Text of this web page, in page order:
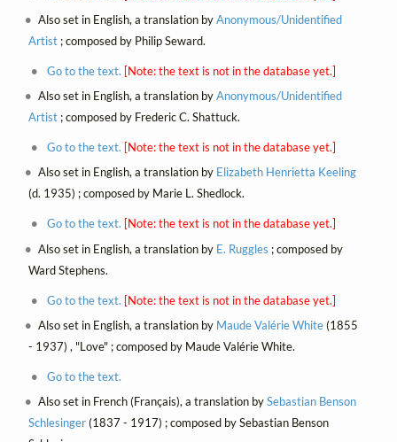
Also set in English, a translation byAnonymous/Unidentified
Artist; composed by Philip Seward.
Go to the text. [Note: the text is not in the database yet.]
Also set in English, a translation byAnonymous/Unidentified
Artist; composed by Frederic C. Shattuck.
Go to the text. [Note: the text is not in the database yet.]
Also set in English, a translation by Elizabeth Henrietta Keeling
(d. 1935) ; composed by Marie L. Shedlock.
Go to the text. [Note: the text is not in the database yet.]
Also set in English, a translation by E. Ruggles ; composed by
Ward Stephens.
Go to the text. [Note: the text is not in the database yet.]
Also set in English, a translation by Maude Valérie White(1855
- 1937) , "Love" ; composed by Maude Valérie White.
Go to the text.
Also set in French (Français), a translation bySebastian Benson
Schlesinger(1837 - 1917) ; composed by Sebastian Benson